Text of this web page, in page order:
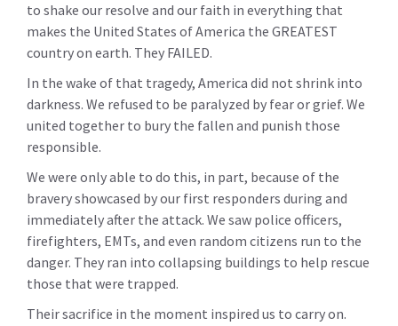
to shake our resolve and our faith in everything that
makes the United States of America the GREATEST
country on earth. They FAILED.
In the wake of that tragedy, America did not shrink into
darkness. We refused to be paralyzed by fear or grief. We
united together to bury the fallen and punish those
responsible.
We were only able to do this, in part, because of the
bravery showcased by our first responders during and
immediately after the attack. We saw police officers,
firefighters, EMTs, and even random citizens run to the
danger. They ran into collapsing buildings to help rescue
those that were trapped.
Their sacrifice in the moment inspired us to carry on.